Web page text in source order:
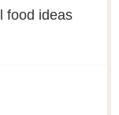
food ideas